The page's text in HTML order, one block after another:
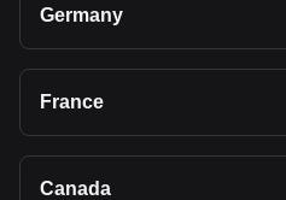
Germany
France
Canada